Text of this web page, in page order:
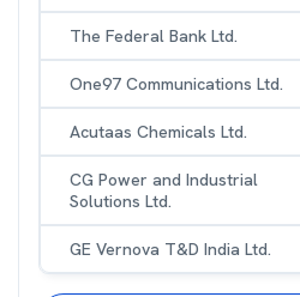
The Federal Bank Ltd.
One97 Communications Ltd.
Acutaas Chemicals Ltd.
CG Power and Industrial
Solutions Ltd.
GE Vernova T&D India Ltd.